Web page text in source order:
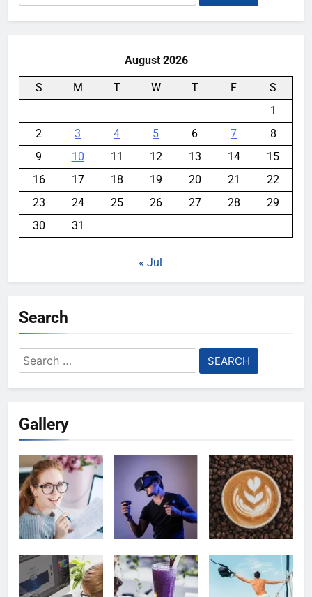
for:
August 2026
S M T W T F
S
1
2
3 4 5 6 7
8
9
10 11 12 13 14
15
16
17 18 19 20 21
22
23
24 25 26 27 28
29
30
31
« Jul
Search
Search
for:
Gallery